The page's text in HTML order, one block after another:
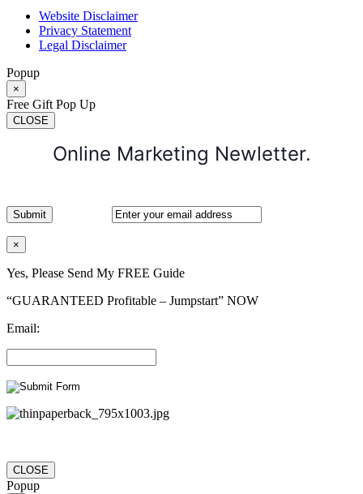
Website Disclaimer
Privacy Statement
Legal Disclaimer
Popup
×
Free Gift Pop Up
CLOSE
Online Marketing Newletter.
×
Yes, Please Send My FREE Guide
“GUARANTEED Profitable – Jumpstart” NOW
Email:
CLOSE
Popup